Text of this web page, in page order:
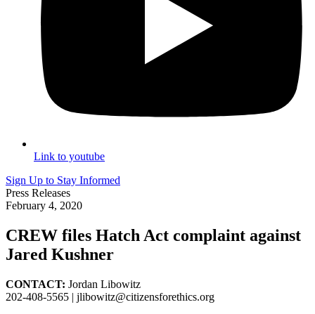
Link to youtube
Sign Up to Stay Informed
Press Releases
February 4, 2020
CREW files Hatch Act complaint against
Jared Kushner
CONTACT: Jordan Libowitz
202-408-5565 | jlibowitz@citizensforethics.org